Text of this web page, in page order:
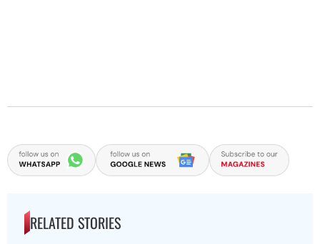
RELATED STORIES